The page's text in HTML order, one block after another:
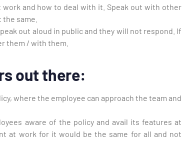
and how to deal with it. Speak out with other
same.
out aloud in public and they will not respond. If
them / with them.
out there:
where the employee can approach the team and
aware of the policy and avail its features at
at work for it would be the same for all and not